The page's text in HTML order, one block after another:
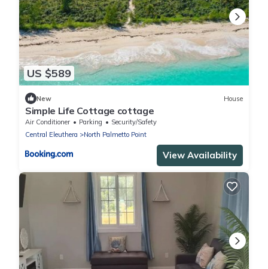
US $589
New House
Simple Life Cottage cottage
Air Conditioner Parking
Security/Safety
Central Eleuthera
North Palmetto Point
View Availability